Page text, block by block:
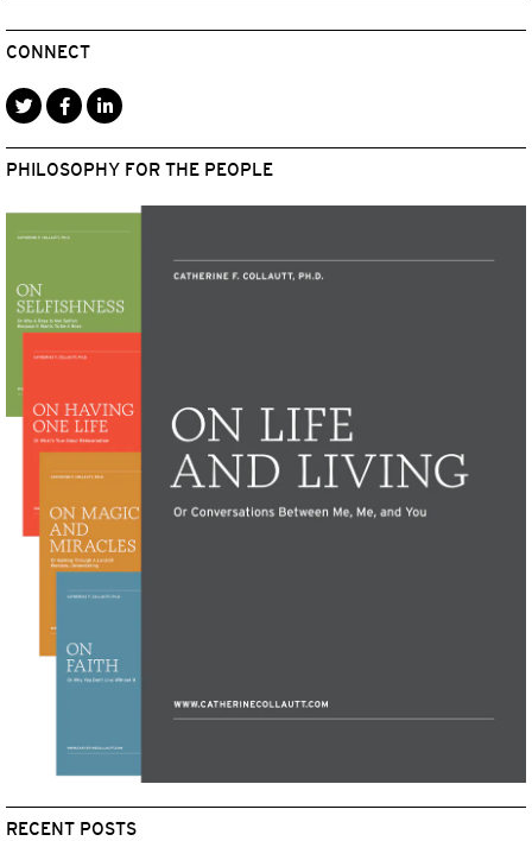
CONNECT
PHILOSOPHY FOR THE PEOPLE
RECENT POSTS